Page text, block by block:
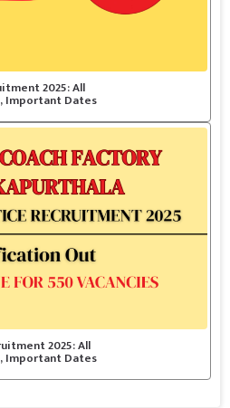
2025: All
Important Dates
2025: All
Important Dates